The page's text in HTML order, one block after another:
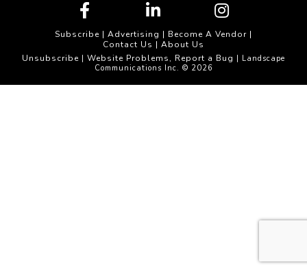
Subscribe | Advertising | Become A Vendor |
Contact Us | About Us
Unsubscribe | Website Problems, Report a Bug | Landscape
Communications Inc. © 2026